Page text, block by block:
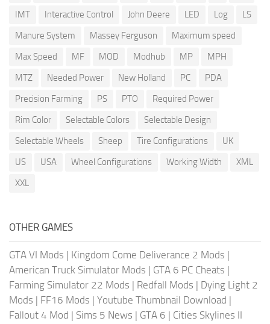
IMT
Interactive Control John Deere LED Log
LS
Manure System
Massey Ferguson
Maximum speed
Max Speed
MF MOD Modhub MP
MPH
MTZ
Needed Power New Holland PC
PDA
Precision Farming
PS PTO
Required Power
Rim Color
Selectable Colors
Selectable Design
Selectable Wheels
Sheep Tire Configurations
UK
US
USA Wheel Configurations Working Width
XML
XXL
OTHER GAMES
GTA VI Mods | Kingdom Come Deliverance 2 Mods |
American Truck Simulator Mods | GTA 6 PC Cheats |
Farming Simulator 22 Mods | Redfall Mods | Dying Light 2
Mods | FF16 Mods | Youtube Thumbnail Download |
Fallout 4 Mod | Sims 5 News | GTA 6 | Cities Skylines II